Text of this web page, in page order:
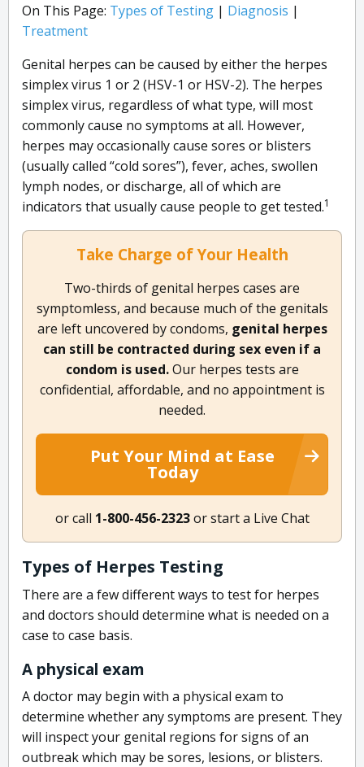
On This Page: Types of Testing | Diagnosis |
Treatment
Genital herpes can be caused by either the herpes
simplex virus 1 or 2 (HSV-1 or HSV-2). The herpes
simplex virus, regardless of what type, will most
commonly cause no symptoms at all. However,
herpes may occasionally cause sores or blisters
(usually called “cold sores”), fever, aches, swollen
lymph nodes, or discharge, all of which are
indicators that usually cause people to get tested.1
Take Charge of Your Health
Two-thirds of genital herpes cases are
symptomless, and because much of the genitals
are left uncovered by condoms, genital herpes
can still be contracted during sex even if a
condom is used.Our herpes tests are
confidential, affordable, and no appointment is
needed.
Put Your Mind at Ease
Today
or call 1-800-456-2323or start a Live Chat
Types of Herpes Testing
There are a few different ways to test for herpes
and doctors should determine what is needed on a
case to case basis.
A physical exam
A doctor may begin with a physical exam to
determine whether any symptoms are present. They
will inspect your genital regions for signs of an
outbreak which may be sores, lesions, or blisters.